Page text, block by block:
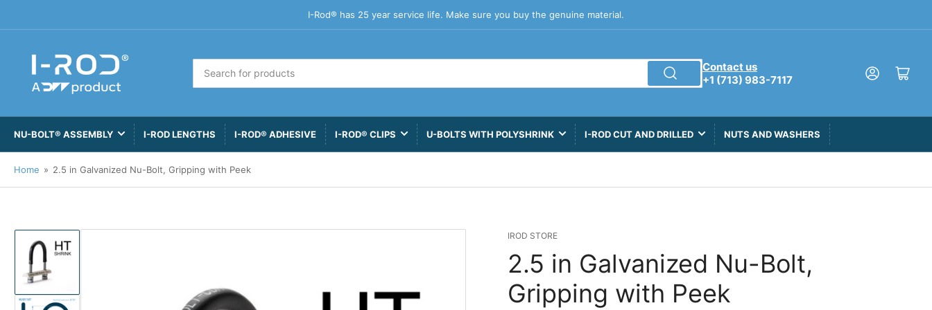
I-Rod® has 25 year service life. Make sure you buy the genuine material.
for
products
Contact us
+1 (713) 983-7117
Log in Open mini cart
NU-BOLT® ASSEMBLY I-ROD LENGTHS I-ROD® ADHESIVE I-ROD® CLIPS U-BOLTS WITH POLYSHRINK I-ROD CUT AND DRILLED NUTS AND WASHERS
Home » 2.5 in Galvanized Nu-Bolt, Gripping with Peek
Load
image
in
IROD STORE
2.5 in Galvanized Nu-Bolt,
Gripping with Peek